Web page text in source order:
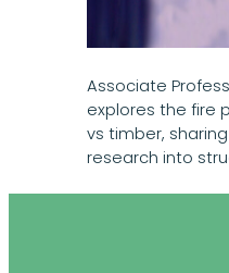
Associate
explores the fire
vs timber,
research into